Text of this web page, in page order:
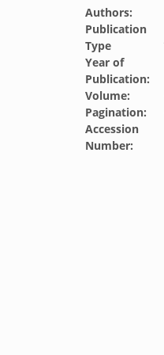
Authors:
Publication
Type
Year of
Publication:
Volume:
Pagination:
Accession
Number: